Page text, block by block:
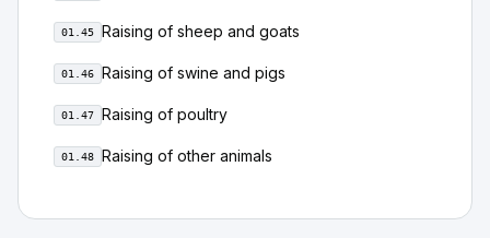
01.45 Raising of sheep and goats
01.46 Raising of swine and pigs
01.47 Raising of poultry
01.48 Raising of other animals